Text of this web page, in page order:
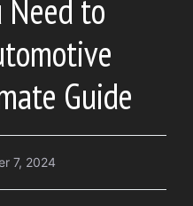
Need to
Guide
7, 2024